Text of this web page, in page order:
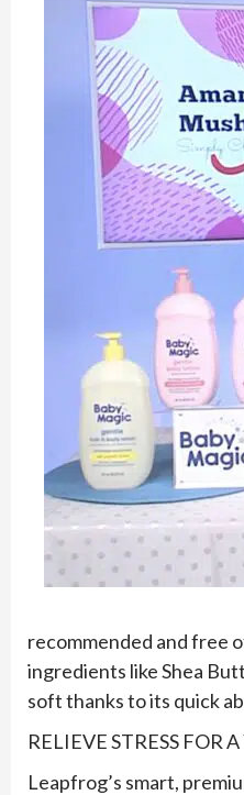
recommended and free
ingredients like Shea
soft thanks to its quick
RELIEVE STRESS FOR
Leapfrog’s smart,